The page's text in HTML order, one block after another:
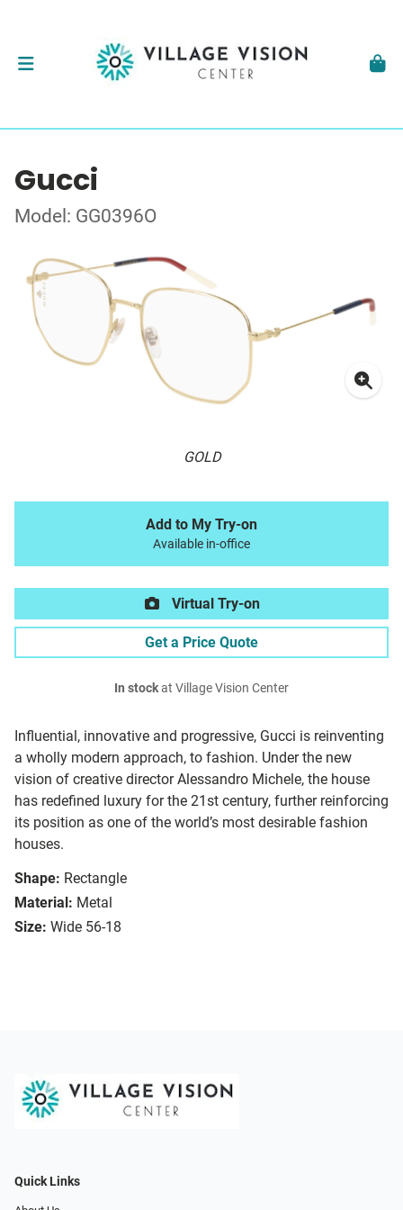
Gucci
Model: GG0396O
GOLD
Influential, innovative and progressive, Gucci is reinventing
a wholly modern approach, to fashion. Under the new
vision of creative director Alessandro Michele, the house
has redefined luxury for the 21st century, further reinforcing
its position as one of the world’s most desirable fashion
houses.
Shape: Rectangle
Material: Metal
Size: Wide 56-18
Add to My Try-on
Available in-office
Virtual Try-on
Get a Price Quote
In stockat Village Vision Center
Quick Links